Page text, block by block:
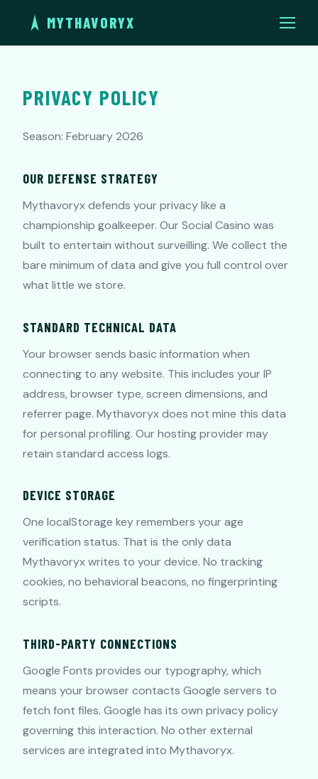
MYTHAVORYX
PRIVACY POLICY
Season: February 2026
OUR DEFENSE STRATEGY
Mythavoryx defends your privacy like a
championship goalkeeper. Our Social Casino was
built to entertain without surveilling. We collect the
bare minimum of data and give you full control over
what little we store.
STANDARD TECHNICAL DATA
Your browser sends basic information when
connecting to any website. This includes your IP
address, browser type, screen dimensions, and
referrer page. Mythavoryx does not mine this data
for personal profiling. Our hosting provider may
retain standard access logs.
DEVICE STORAGE
One localStorage key remembers your age
verification status. That is the only data
Mythavoryx writes to your device. No tracking
cookies, no behavioral beacons, no fingerprinting
scripts.
THIRD-PARTY CONNECTIONS
Google Fonts provides our typography, which
means your browser contacts Google servers to
fetch font files. Google has its own privacy policy
governing this interaction. No other external
services are integrated into Mythavoryx.